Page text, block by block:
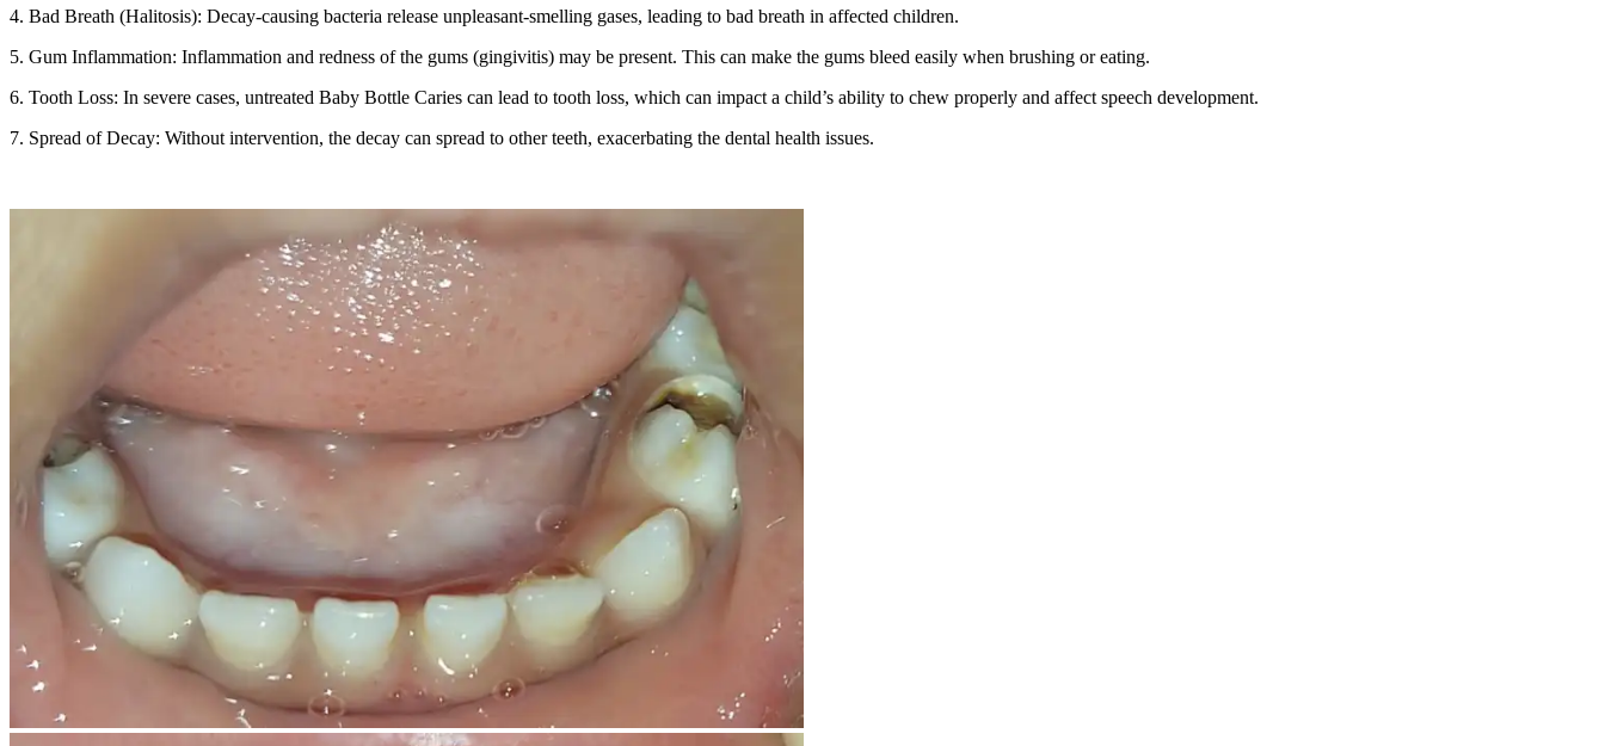
4. Bad Breath (Halitosis): Decay-causing bacteria release unpleasant-smelling gases, leading to bad breath in affected children.
5. Gum Inflammation: Inflammation and redness of the gums (gingivitis) may be present. This can make the gums bleed easily when brushing or eating.
6. Tooth Loss: In severe cases, untreated Baby Bottle Caries can lead to tooth loss, which can impact a child’s ability to chew properly and affect speech development.
7. Spread of Decay: Without intervention, the decay can spread to other teeth, exacerbating the dental health issues.